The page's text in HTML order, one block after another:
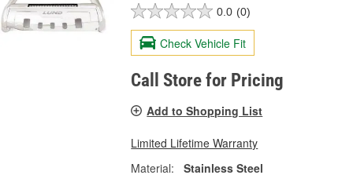
0.0 (0)
Check Vehicle Fit
Call Store for Pricing
Add to Shopping List
Limited Lifetime Warranty
Material:
Stainless Steel